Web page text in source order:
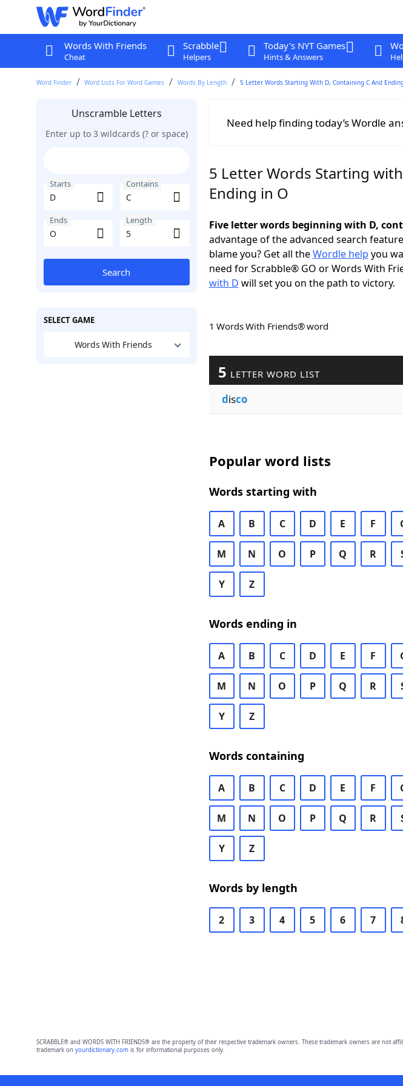
Words With Friends
Cheat
Scrabble
Helpers
Today's NYT Games
Hints & Answers
Word Finder Word Lists For Word Games Words By Length 5 Letter Words Starting With D, Containing C And
Unscramble Letters
Enter up to 3 wildcards (? or space)
Starts Contains
Ends Length
Search
SELECT GAME
Words With Friends
Need help finding today’s Wordle
5 Letter Words Starting
Ending in O
Five letter words beginning with D,
advantage of the advanced search
blame you? Get all theWordle help you
need for Scrabble® GO or Words With
with D will set you on the path to victory.
1 Words With Friends® word
5 LETTER WORD LIST
disco
Popular word lists
Words starting with
A B C D E F
M N O P Q R
Y Z
Words ending in
A B C D E F
M N O P Q R
Y Z
Words containing
A B C D E F
M N O P Q R
Y Z
Words by length
2 3 4 5 6 7
SCRABBLE® and WORDS WITH FRIENDS® are the property of their respective trademark owners. These trademark owners are
trademark on yourdictionary.comis for informational purposes only.